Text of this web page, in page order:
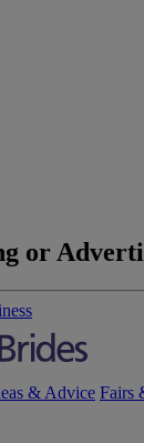
or
& Advice Fairs